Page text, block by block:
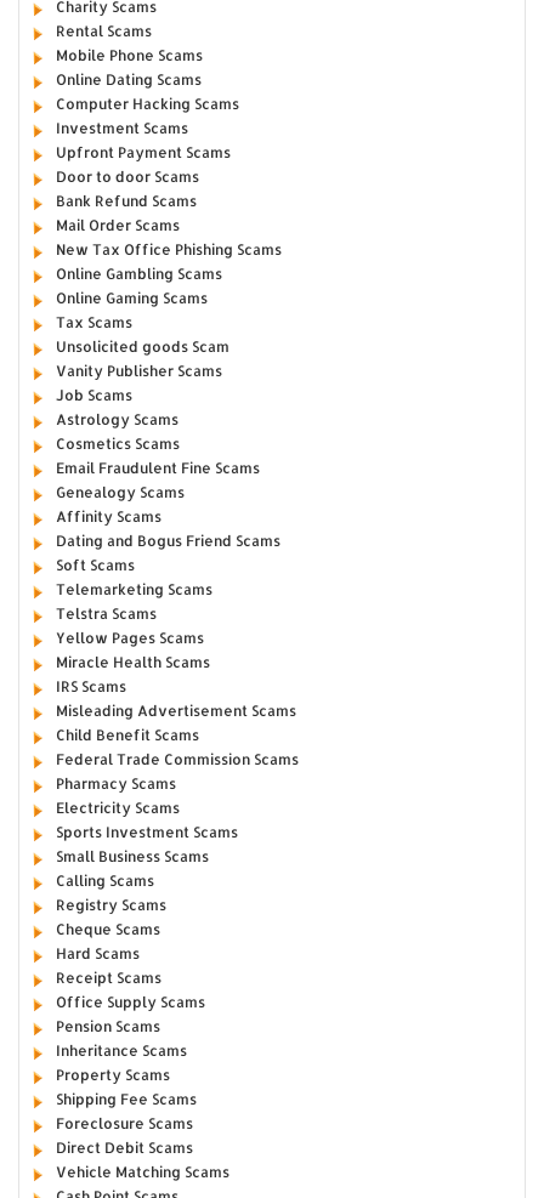
Charity Scams
Rental Scams
Mobile Phone Scams
Online Dating Scams
Computer Hacking Scams
Investment Scams
Upfront Payment Scams
Door to door Scams
Bank Refund Scams
Mail Order Scams
New Tax Office Phishing Scams
Online Gambling Scams
Online Gaming Scams
Tax Scams
Unsolicited goods Scam
Vanity Publisher Scams
Job Scams
Astrology Scams
Cosmetics Scams
Email Fraudulent Fine Scams
Genealogy Scams
Affinity Scams
Dating and Bogus Friend Scams
Soft Scams
Telemarketing Scams
Telstra Scams
Yellow Pages Scams
Miracle Health Scams
IRS Scams
Misleading Advertisement Scams
Child Benefit Scams
Federal Trade Commission Scams
Pharmacy Scams
Electricity Scams
Sports Investment Scams
Small Business Scams
Calling Scams
Registry Scams
Cheque Scams
Hard Scams
Receipt Scams
Office Supply Scams
Pension Scams
Inheritance Scams
Property Scams
Shipping Fee Scams
Foreclosure Scams
Direct Debit Scams
Vehicle Matching Scams